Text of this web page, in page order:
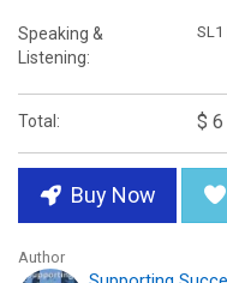
Speaking &
Listening:
SL1
Total: $ 6
Buy Now
Author